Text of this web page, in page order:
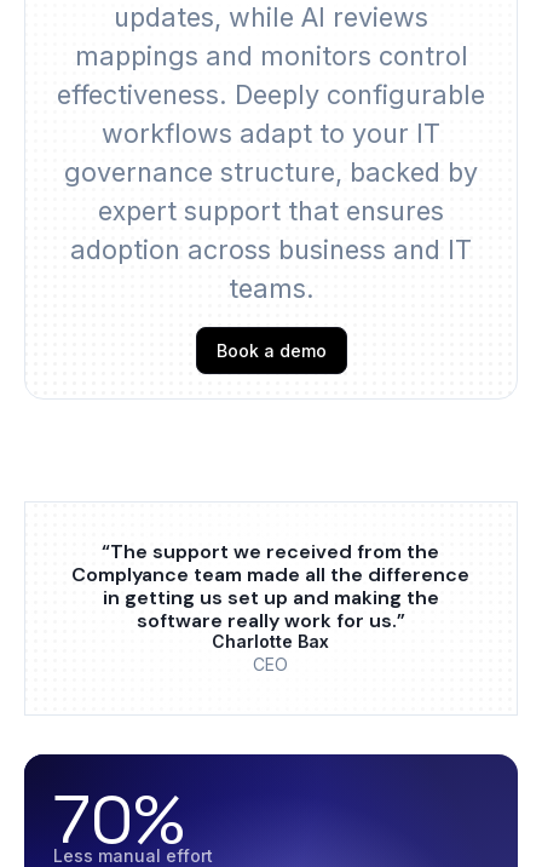
updates, while AI reviews
mappings and monitors control
effectiveness. Deeply configurable
workflows adapt to your IT
governance structure, backed by
expert support that ensures
adoption across business and IT
teams.
Book a demo
“The support we received from the
Complyance team made all the difference
in getting us set up and making the
software really work for us.”
Charlotte Bax
CEO
70%
Less manual effort